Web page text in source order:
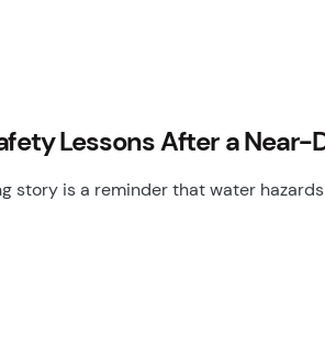
Lessons After a Near-
story is a reminder that water